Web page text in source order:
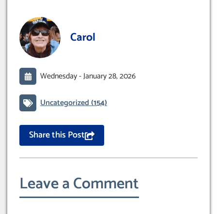
Carol
Wednesday -January 28, 2026
Uncategorized(154)
Share this Post
Leave a Comment